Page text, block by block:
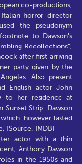
co-productions,
horror director
the pseudonym
to Dawson's
Recollections",
after first arriving
party given by the
Also present
English actor John
to her residence at
Sunset Strip. Dawson
however lasted
[Source, IMDB]
actor with a thin
Anthony Dawson
in the 1950s and